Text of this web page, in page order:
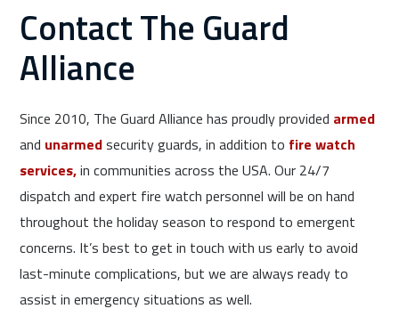
Contact The Guard
Alliance
Since 2010, The Guard Alliance has proudly provided armed
and unarmedsecurity guards, in addition to fire watch
services,in communities across the USA. Our 24/7
dispatch and expert fire watch personnel will be on hand
throughout the holiday season to respond to emergent
concerns. It’s best to get in touch with us early to avoid
last-minute complications, but we are always ready to
assist in emergency situations as well.